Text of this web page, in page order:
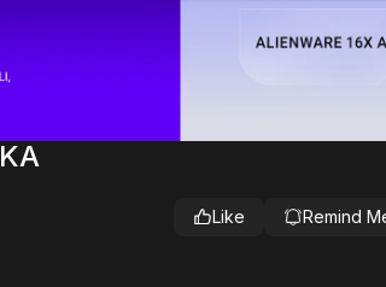
Like Remind